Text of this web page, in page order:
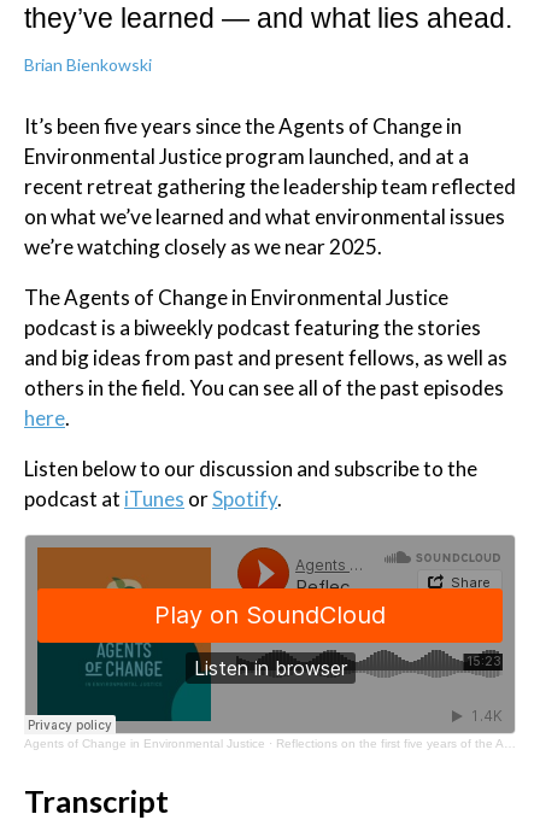
they’ve learned — and what lies ahead.
Brian Bienkowski
It’s been five years since the Agents of Change in
Environmental Justice program launched, and at a
recent retreat gathering the leadership team reflected
on what we’ve learned and what environmental issues
we’re watching closely as we near 2025.
The Agents of Change in Environmental Justice
podcast is a biweekly podcast featuring the stories
and big ideas from past and present fellows, as well as
others in the field. You can see all of the past episodes
here.
Listen below to our discussion and subscribe to the
podcast at iTunes orSpotify.
Agents of Change in Environmental Justice · Reflections on the first five years of the Agents of Change program
Transcript